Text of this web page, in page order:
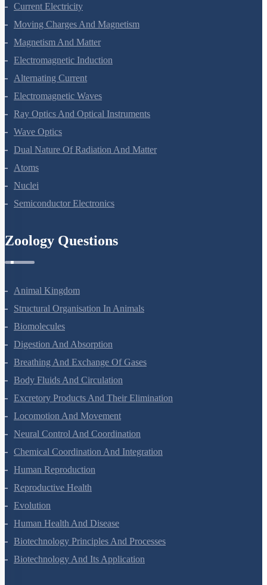
Current Electricity
Moving Charges And Magnetism
Magnetism And Matter
Electromagnetic Induction
Alternating Current
Electromagnetic Waves
Ray Optics And Optical Instruments
Wave Optics
Dual Nature Of Radiation And Matter
Atoms
Nuclei
Semiconductor Electronics
Zoology Questions
Animal Kingdom
Structural Organisation In Animals
Biomolecules
Digestion And Absorption
Breathing And Exchange Of Gases
Body Fluids And Circulation
Excretory Products And Their Elimination
Locomotion And Movement
Neural Control And Coordination
Chemical Coordination And Integration
Human Reproduction
Reproductive Health
Evolution
Human Health And Disease
Biotechnology Principles And Processes
Biotechnology And Its Application